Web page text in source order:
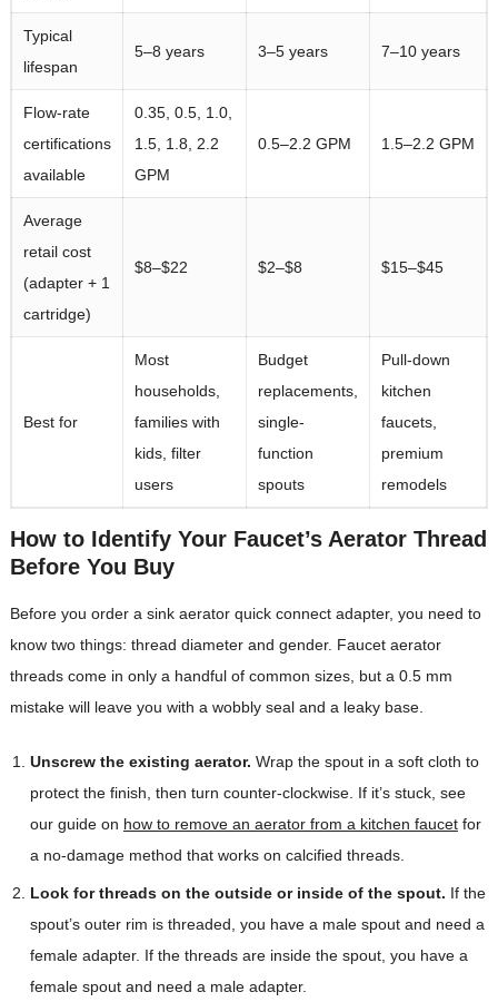
Typical
lifespan
5–8 years 3–5 years 7–10 years
Flow-rate
certifications
available
0.35, 0.5, 1.0,
1.5, 1.8, 2.2
GPM
0.5–2.2 GPM 1.5–2.2 GPM
Average
retail cost
(adapter + 1
cartridge)
$8–$22 $2–$8 $15–$45
Best for
Most
households,
families with
kids, filter
users
Budget
replacements,
single-
function
spouts
Pull-down
kitchen
faucets,
premium
remodels
How to Identify Your Faucet’s Aerator Thread
Before You Buy
Before you order a sink aerator quick connect adapter, you need to
know two things: thread diameter and gender. Faucet aerator
threads come in only a handful of common sizes, but a 0.5 mm
mistake will leave you with a wobbly seal and a leaky base.
Unscrew the existing aerator. Wrap the spout in a soft cloth to
protect the finish, then turn counter-clockwise. If it’s stuck, see
our guide on how to remove an aerator from a kitchen faucetfor
a no-damage method that works on calcified threads.
Look for threads on the outside or inside of the spout. If the
spout’s outer rim is threaded, you have a male spout and need a
female adapter. If the threads are inside the spout, you have a
female spout and need a male adapter.